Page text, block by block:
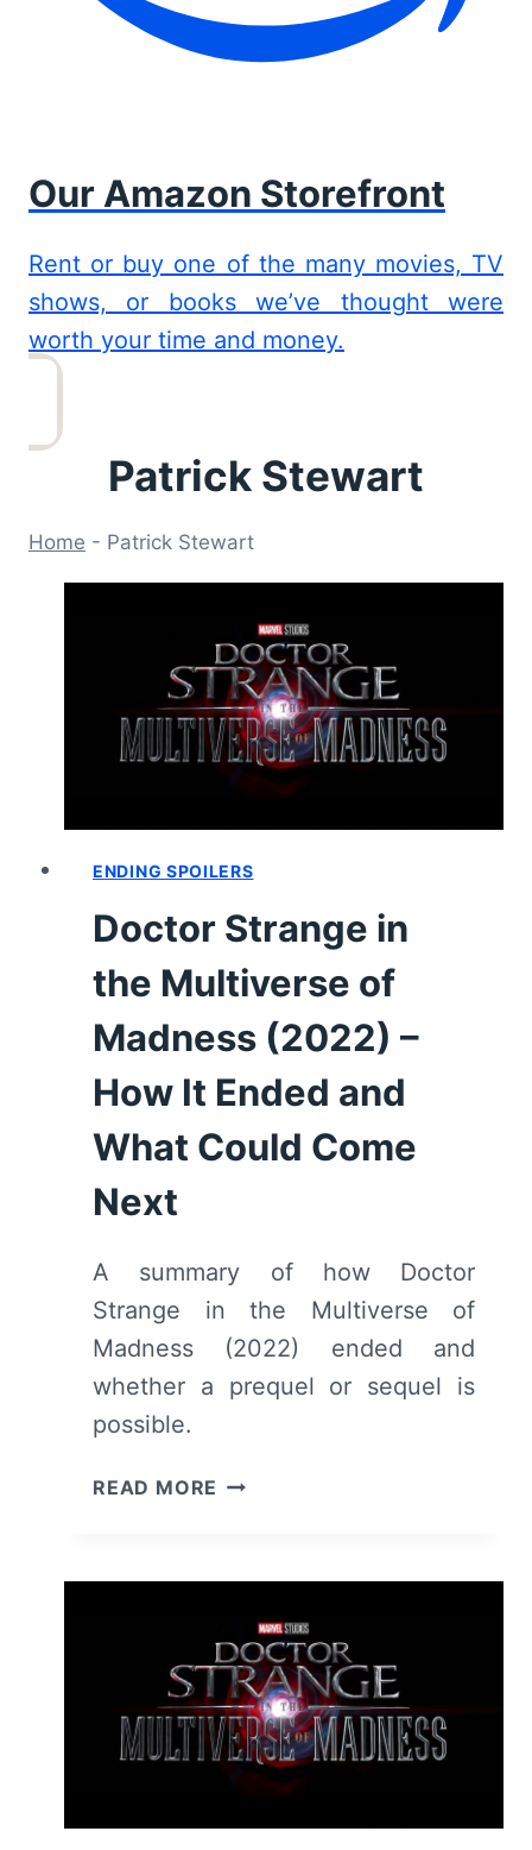
Our Amazon Storefront
Rent or buy one of the many movies, TV
shows, or books we’ve thought were
worth your time and money.
Patrick Stewart
Home - Patrick Stewart
ENDING SPOILERS
Doctor Strange in
the Multiverse of
Madness (2022) –
How It Ended and
What Could Come
Next
A summary of how Doctor
Strange in the Multiverse of
Madness (2022) ended and
whether a prequel or sequel is
possible.
READ MORE DOCTOR
MADNESS
(2022)
–
HOW
AND